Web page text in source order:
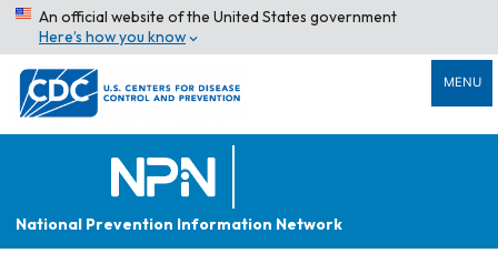
An official website of the United States government
Here’s how you know
MENU
National Prevention Information Network